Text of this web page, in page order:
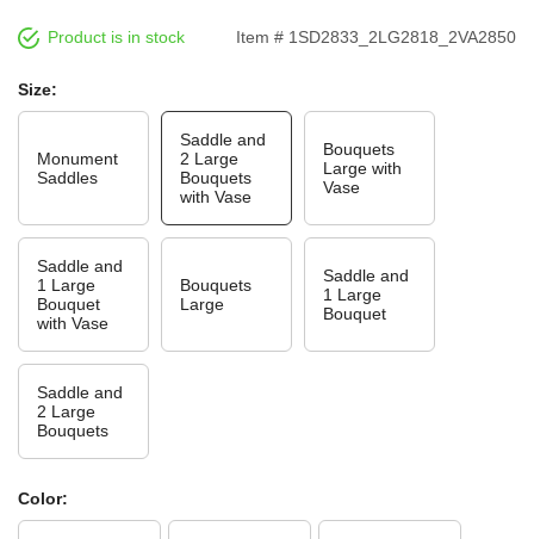
Product is in stock Item # 1SD2833_2LG2818_2VA2850
Size:
Monument
Saddles
Saddle and
2 Large
Bouquets
with Vase
Bouquets
Large with
Vase
Saddle and
1 Large
Bouquet
with Vase
Bouquets
Large
Saddle and
1 Large
Bouquet
Saddle and
2 Large
Bouquets
Color: